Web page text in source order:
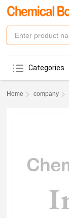
Categories
Home company